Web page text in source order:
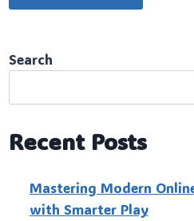
Search
Recent Posts
Mastering Modern
with Smarter Play